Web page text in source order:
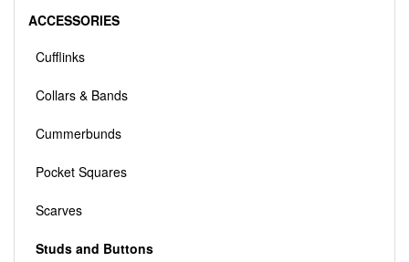
ACCESSORIES
Cufflinks
Collars & Bands
Cummerbunds
Pocket Squares
Scarves
Studs and Buttons